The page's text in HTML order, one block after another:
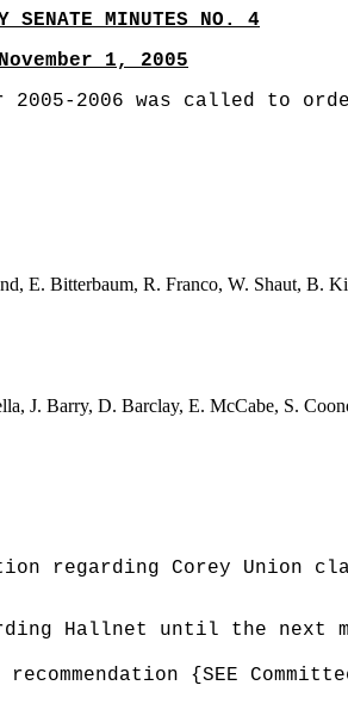
SENATE MINUTES NO. 4
November 1, 2005
2006 was called to
E. Bitterbaum, R. Franco, W. Shaut, B.
J. Barry, D. Barclay, E. McCabe, S.
regarding Corey Union
Hallnet until the next
recommendation {SEE